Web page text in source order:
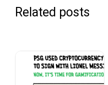
Related posts